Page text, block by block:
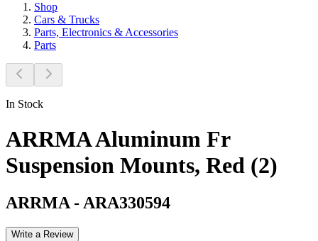
Shop
Cars & Trucks
Parts, Electronics & Accessories
Parts
In Stock
ARRMA Aluminum Fr
Suspension Mounts, Red (2)
ARRMA - ARA330594
Write a Review